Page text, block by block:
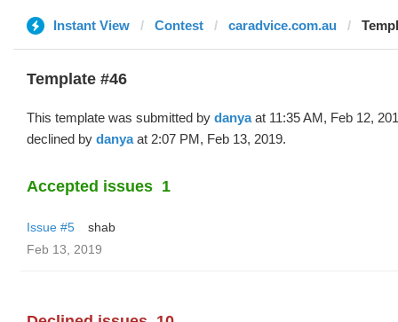
Instant View Contest caradvice.com.au
Template #46
This template was submitted by danyaat 11:35 AM, Feb 12,
declined by danyaat 2:07 PM, Feb 13, 2019.
Accepted issues 1
Issue #5
shab
Feb 13, 2019